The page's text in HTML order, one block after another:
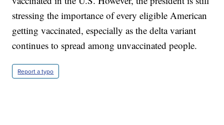
stressing the importance of every eligible American
getting vaccinated, especially as the delta variant
continues to spread among unvaccinated people.
Report a typo